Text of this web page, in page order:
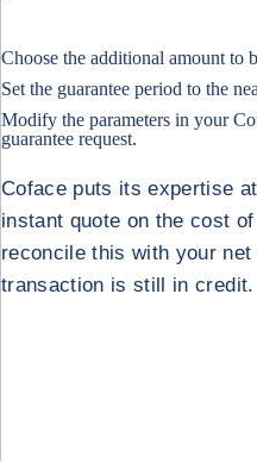
Choose the additional amount to
Set the guarantee period to the
Modify the parameters in your
guarantee request.
Coface puts its expertise
instant quote on the cost
reconcile this with your
transaction is still in credit.